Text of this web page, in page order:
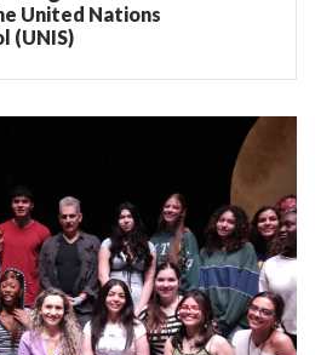
United Nations
(UNIS)